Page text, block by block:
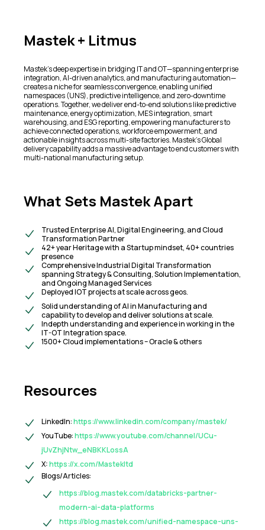
Mastek + Litmus
Mastek's deep expertise in bridging IT and OT—spanning enterprise
integration, AI-driven analytics, and manufacturing automation—
creates a niche for seamless convergence, enabling unified
namespaces (UNS), predictive intelligence, and zero-downtime
operations. Together, we deliver end-to-end solutions like predictive
maintenance, energy optimization, MES integration, smart
warehousing, and ESG reporting, empowering manufacturers to
achieve connected operations, workforce empowerment, and
actionable insights across multi-site factories. Mastek’s Global
delivery capability adds a massive advantage to end customers with
multi-national manufacturing setup.
What Sets Mastek Apart
Trusted Enterprise AI, Digital Engineering, and Cloud
Transformation Partner
42+ year Heritage with a Startup mindset, 40+ countries
presence
Comprehensive Industrial Digital Transformation
spanning Strategy & Consulting, Solution Implementation,
and Ongoing Managed Services
Deployed IOT projects at scale across geos.
Solid understanding of AI in Manufacturing and
capability to develop and deliver solutions at scale.
Indepth understanding and experience in working in the
IT-OT Integration space.
1500+ Cloud implementations – Oracle & others
Resources
LinkedIn:https://www.linkedin.com/company/mastek/
YouTube:https://www.youtube.com/channel/UCu-
jUvZhjNtw_eNBKKLossA
X:https://x.com/Mastekltd
Blogs/Articles:
https://blog.mastek.com/databricks-partner-
modern-ai-data-platforms
https://blog.mastek.com/unified-namespace-uns-